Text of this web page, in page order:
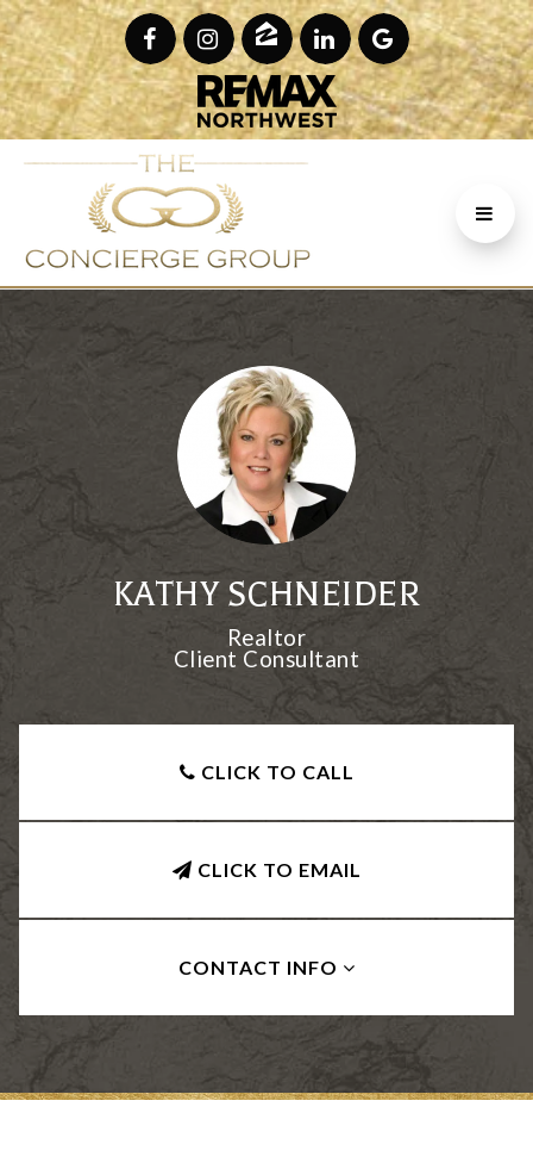
KATHY SCHNEIDER
Realtor
Client Consultant
CLICK TO CALL
CLICK TO EMAIL
CONTACT INFO